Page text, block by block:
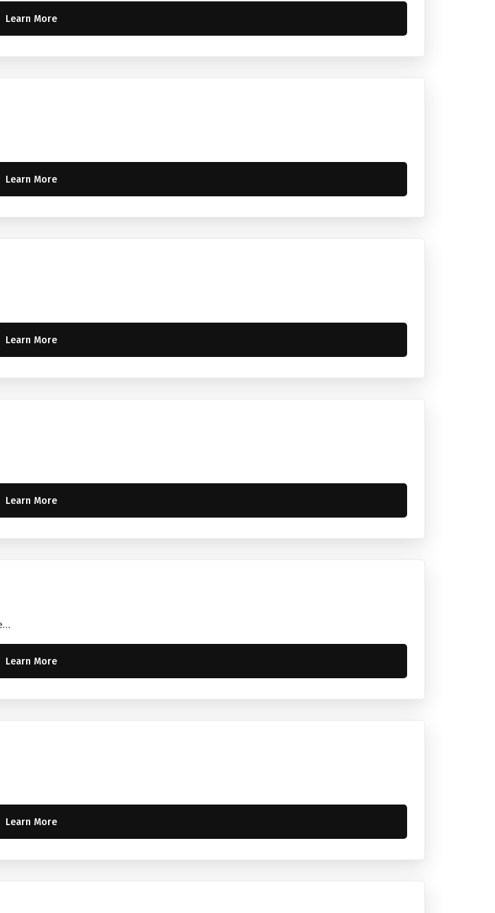
Learn More
Learn More
Learn More
Learn More
Learn More
Learn More